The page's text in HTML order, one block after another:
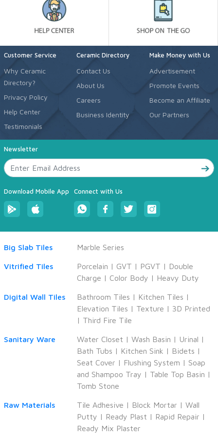
Customer Service
Why Ceramic
Directory?
Privacy Policy
Help Center
Testimonials
Ceramic Directory
Contact Us
About Us
Careers
Business Identity
Make Money with Us
Advertisement
Promote Events
Become an Affiliate
Our Partners
Newsletter
Download Mobile App Connect with Us
Big Slab Tiles Marble Series
Vitrified Tiles Porcelain | GVT | PGVT | Double
Charge | Color Body | Heavy Duty
Digital Wall Tiles Bathroom Tiles | Kitchen Tiles |
Elevation Tiles | Texture | 3D Printed
| Third Fire Tile
Sanitary Ware Water Closet | Wash Basin | Urinal |
Bath Tubs | Kitchen Sink | Bidets |
Seat Cover | Flushing System | Soap
and Shampoo Tray | Table Top Basin |
Tomb Stone
Raw Materials Tile Adhesive | Block Mortar | Wall
Putty | Ready Plast | Rapid Repair |
Ready Mix Plaster